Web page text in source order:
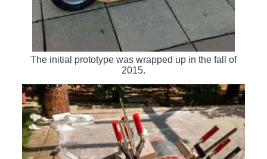
The initial prototype was wrapped up in the fall of
2015.